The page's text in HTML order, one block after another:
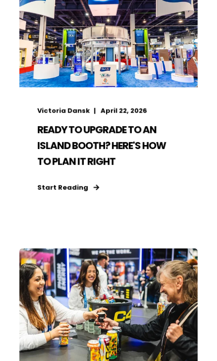
Victoria Dansk April 22, 2026
READY TO UPGRADE TO AN
ISLAND BOOTH? HERE'S HOW
TO PLAN IT RIGHT
Start Reading